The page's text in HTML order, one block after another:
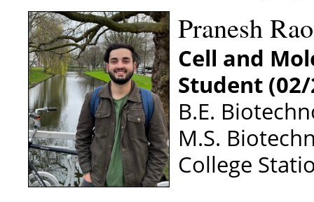
Pranesh
Cell and
Student
B.E.
M.S.
College